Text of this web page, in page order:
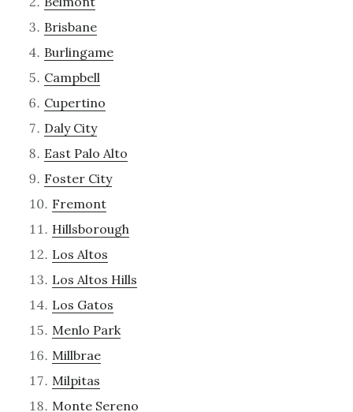
Brisbane
Burlingame
Campbell
Cupertino
Daly City
East Palo Alto
Foster City
Fremont
Hillsborough
Los Altos
Los Altos Hills
Los Gatos
Menlo Park
Millbrae
Milpitas
Monte Sereno